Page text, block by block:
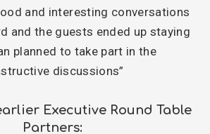
and interesting conversations
and the guests ended up staying
planned to take part in the
discussions”
Executive Round Table
Partners: